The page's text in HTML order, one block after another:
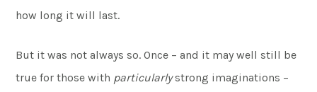
how long it will last.
But it was not always so. Once – and it may well still be
true for those with particularlystrong imaginations –